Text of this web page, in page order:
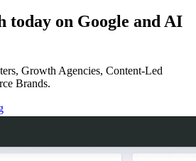
today on Google and AI
Growth Agencies, Content-Led
Brands.